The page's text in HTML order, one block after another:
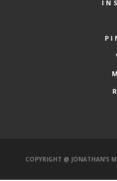
COPYRIGHT @ JONATHAN’S